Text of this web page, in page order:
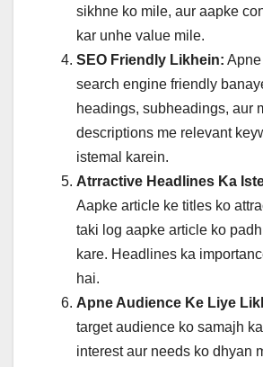
sikhne ko mile, aur aapke
kar unhe value mile.
SEO Friendly Likhein:
search engine friendly
headings, subheadings, aur
descriptions me relevant
istemal karein.
Atrractive Headlines Ka
Aapke article ke titles ko
taki log aapke article ko
kare. Headlines ka
hai.
Apne Audience Ke Liye
target audience ko samajh
interest aur needs ko dhyan